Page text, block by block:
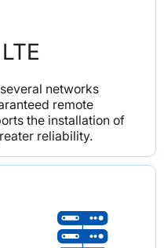
networks
remote
the installation of
reliability.